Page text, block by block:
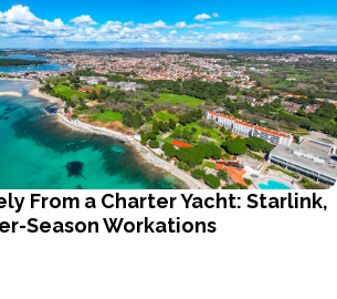
From a Charter Yacht: Starlink,
Season Workations